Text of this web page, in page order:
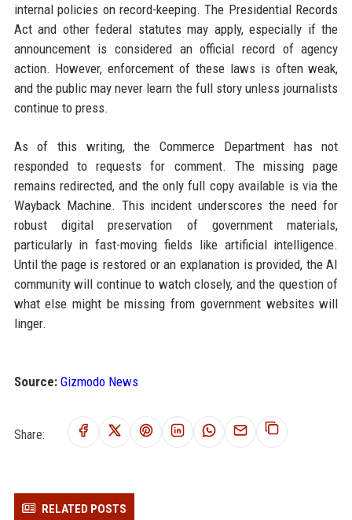
internal policies on record-keeping. The Presidential Records
Act and other federal statutes may apply, especially if the
announcement is considered an official record of agency
action. However, enforcement of these laws is often weak,
and the public may never learn the full story unless journalists
continue to press.
As of this writing, the Commerce Department has not
responded to requests for comment. The missing page
remains redirected, and the only full copy available is via the
Wayback Machine. This incident underscores the need for
robust digital preservation of government materials,
particularly in fast-moving fields like artificial intelligence.
Until the page is restored or an explanation is provided, the AI
community will continue to watch closely, and the question of
what else might be missing from government websites will
linger.
Source: Gizmodo News
Share:
RELATED POSTS